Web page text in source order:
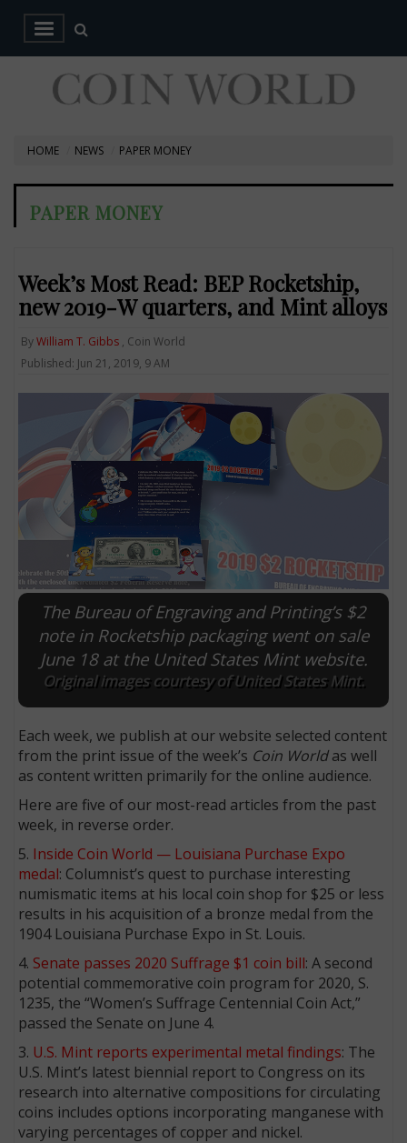
HOME NEWS PAPER MONEY
PAPER MONEY
Week’s Most Read: BEP Rocketship,
new 2019-W quarters, and Mint alloys
ByWilliam T. Gibbs , Coin World
Published: Jun 21, 2019, 9 AM
The Bureau of Engraving and Printing’s $2
note in Rocketship packaging went on sale
June 18 at the United States Mint website.
Original images courtesy of United States Mint.
Each week, we publish at our website selected content
from the print issue of the week’s Coin Worldas well
as content written primarily for the online audience.
Here are five of our most-read articles from the past
week, in reverse order.
5. Inside Coin World — Louisiana Purchase Expo
medal: Columnist’s quest to purchase interesting
numismatic items at his local coin shop for $25 or less
results in his acquisition of a bronze medal from the
1904 Louisiana Purchase Expo in St. Louis.
4. Senate passes 2020 Suffrage $1 coin bill: A second
potential commemorative coin program for 2020, S.
1235, the “Women’s Suffrage Centennial Coin Act,”
passed the Senate on June 4.
3. U.S. Mint reports experimental metal findings: The
U.S. Mint’s latest biennial report to Congress on its
research into alternative compositions for circulating
coins includes options incorporating manganese with
varying percentages of copper and nickel.